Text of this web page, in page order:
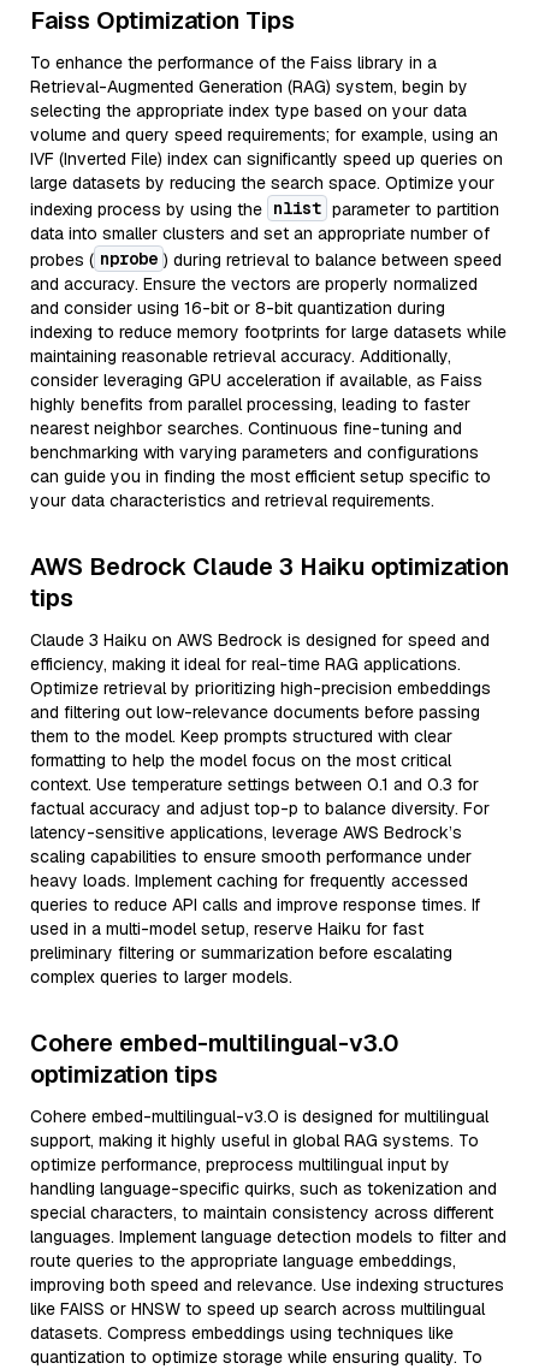
Faiss Optimization Tips
To enhance the performance of the Faiss library in a
Retrieval-Augmented Generation (RAG) system, begin by
selecting the appropriate index type based on your data
volume and query speed requirements; for example, using an
IVF (Inverted File) index can significantly speed up queries on
large datasets by reducing the search space. Optimize your
indexing process by using the nlist parameter to partition
data into smaller clusters and set an appropriate number of
probes ( nprobe ) during retrieval to balance between speed
and accuracy. Ensure the vectors are properly normalized
and consider using 16-bit or 8-bit quantization during
indexing to reduce memory footprints for large datasets while
maintaining reasonable retrieval accuracy. Additionally,
consider leveraging GPU acceleration if available, as Faiss
highly benefits from parallel processing, leading to faster
nearest neighbor searches. Continuous fine-tuning and
benchmarking with varying parameters and configurations
can guide you in finding the most efficient setup specific to
your data characteristics and retrieval requirements.
AWS Bedrock Claude 3 Haiku optimization
tips
Claude 3 Haiku on AWS Bedrock is designed for speed and
efficiency, making it ideal for real-time RAG applications.
Optimize retrieval by prioritizing high-precision embeddings
and filtering out low-relevance documents before passing
them to the model. Keep prompts structured with clear
formatting to help the model focus on the most critical
context. Use temperature settings between 0.1 and 0.3 for
factual accuracy and adjust top-p to balance diversity. For
latency-sensitive applications, leverage AWS Bedrock’s
scaling capabilities to ensure smooth performance under
heavy loads. Implement caching for frequently accessed
queries to reduce API calls and improve response times. If
used in a multi-model setup, reserve Haiku for fast
preliminary filtering or summarization before escalating
complex queries to larger models.
Cohere embed-multilingual-v3.0
optimization tips
Cohere embed-multilingual-v3.0 is designed for multilingual
support, making it highly useful in global RAG systems. To
optimize performance, preprocess multilingual input by
handling language-specific quirks, such as tokenization and
special characters, to maintain consistency across different
languages. Implement language detection models to filter and
route queries to the appropriate language embeddings,
improving both speed and relevance. Use indexing structures
like FAISS or HNSW to speed up search across multilingual
datasets. Compress embeddings using techniques like
quantization to optimize storage while ensuring quality. To